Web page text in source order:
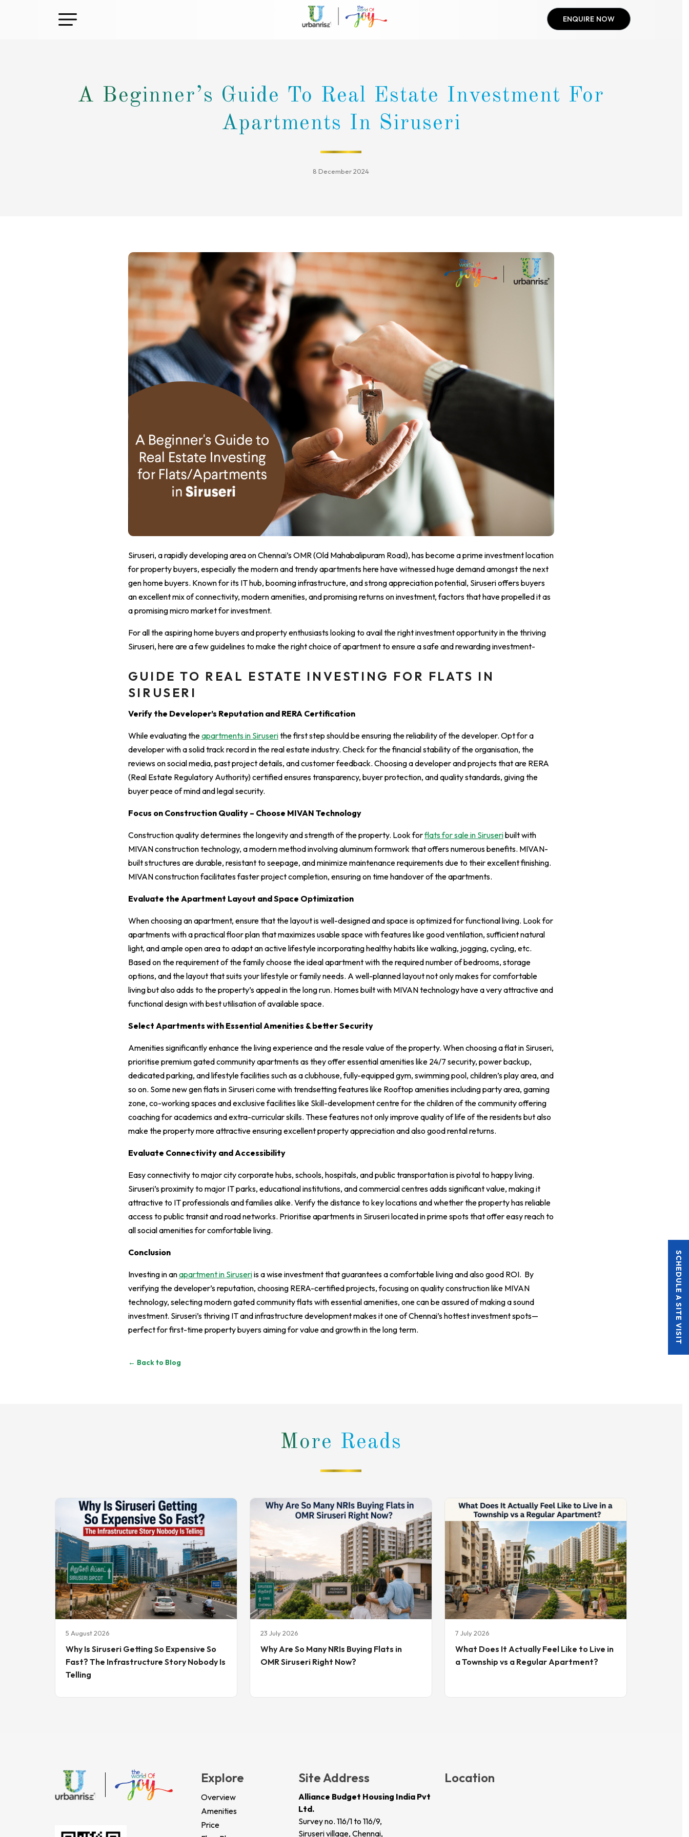
ENQUIRE NOW
A Beginner’s Guide To Real Estate Investment For
Apartments In Siruseri
8 December 2024
Siruseri, a rapidly developing area on Chennai’s OMR (Old Mahabalipuram Road), has become a prime investment location
for property buyers, especially the modern and trendy apartments here have witnessed huge demand amongst the next
gen home buyers. Known for its IT hub, booming infrastructure, and strong appreciation potential, Siruseri offers buyers
an excellent mix of connectivity, modern amenities, and promising returns on investment, factors that have propelled it as
a promising micro market for investment.
For all the aspiring home buyers and property enthusiasts looking to avail the right investment opportunity in the thriving
Siruseri, here are a few guidelines to make the right choice of apartment to ensure a safe and rewarding investment-
GUIDE TO REAL ESTATE INVESTING FOR FLATS IN
SIRUSERI
Verify the Developer’s Reputation and RERA Certification
While evaluating theapartments in Siruserithe first step should be ensuring the reliability of the developer. Opt for a
developer with a solid track record in the real estate industry. Check for the financial stability of the organisation, the
reviews on social media, past project details, and customer feedback. Choosing a developer and projects that are RERA
(Real Estate Regulatory Authority) certified ensures transparency, buyer protection, and quality standards, giving the
buyer peace of mind and legal security.
Focus on Construction Quality – Choose MIVAN Technology
Construction quality determines the longevity and strength of the property. Look forflats for sale in Siruseribuilt with
MIVAN construction technology, a modern method involving aluminum formwork that offers numerous benefits. MIVAN-
built structures are durable, resistant to seepage, and minimize maintenance requirements due to their excellent finishing.
MIVAN construction facilitates faster project completion, ensuring on time handover of the apartments.
Evaluate the Apartment Layout and Space Optimization
When choosing an apartment, ensure that the layout is well-designed and space is optimized for functional living. Look for
apartments with a practical floor plan that maximizes usable space with features like good ventilation, sufficient natural
light, and ample open area to adapt an active lifestyle incorporating healthy habits like walking, jogging, cycling, etc.
Based on the requirement of the family choose the ideal apartment with the required number of bedrooms, storage
options, and the layout that suits your lifestyle or family needs. A well-planned layout not only makes for comfortable
living but also adds to the property’s appeal in the long run. Homes built with MIVAN technology have a very attractive and
functional design with best utilisation of available space.
Select Apartments with Essential Amenities & better Security
Amenities significantly enhance the living experience and the resale value of the property. When choosing a flat in Siruseri,
prioritise premium gated community apartments as they offer essential amenities like 24/7 security, power backup,
dedicated parking, and lifestyle facilities such as a clubhouse, fully-equipped gym, swimming pool, children’s play area, and
so on. Some new gen flats in Siruseri come with trendsetting features like Rooftop amenities including party area, gaming
zone, co-working spaces and exclusive facilities like Skill-development centre for the children of the community offering
coaching for academics and extra-curricular skills. These features not only improve quality of life of the residents but also
make the property more attractive ensuring excellent property appreciation and also good rental returns.
Evaluate Connectivity and Accessibility
Easy connectivity to major city corporate hubs, schools, hospitals, and public transportation is pivotal to happy living.
Siruseri’s proximity to major IT parks, educational institutions, and commercial centres adds significant value, making it
attractive to IT professionals and families alike. Verify the distance to key locations and whether the property has reliable
access to public transit and road networks. Prioritise apartments in Siruseri located in prime spots that offer easy reach to
all social amenities for comfortable living.
Conclusion
Investing in anapartment in Siruseriis a wise investment that guarantees a comfortable living and also good ROI. By
verifying the developer’s reputation, choosing RERA-certified projects, focusing on quality construction like MIVAN
technology, selecting modern gated community flats with essential amenities, one can be assured of making a sound
investment. Siruseri’s thriving IT and infrastructure development makes it one of Chennai’s hottest investment spots—
perfect for first-time property buyers aiming for value and growth in the long term.
← Back to Blog
More Reads
5 August 2026
Why Is Siruseri Getting So Expensive So
Fast? The Infrastructure Story Nobody Is
Telling
23 July 2026
Why Are So Many NRIs Buying Flats in
OMR Siruseri Right Now?
7 July 2026
What Does It Actually Feel Like to Live in
a Township vs a Regular Apartment?
Explore
Overview
Amenities
Price
Site Address
Alliance Budget Housing India Pvt
Ltd.
Survey no. 116/1 to 116/9,
Siruseri village, Chennai,
Location
SCHEDULE A SITE VISIT